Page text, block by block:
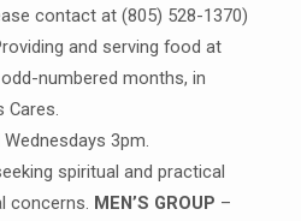
contact at (805) 528-1370)
and serving food at
numbered months, in
Cares.
Wednesdays 3pm.
spiritual and practical
concerns. MEN’S GROUP –